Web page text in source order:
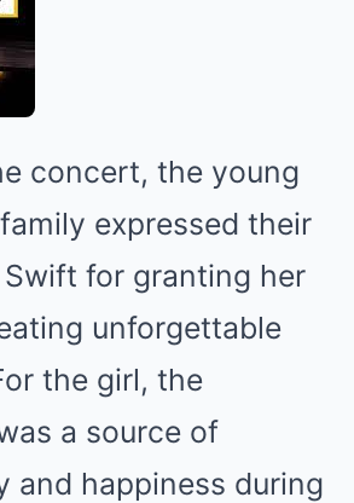
concert, the young
expressed their
for granting her
unforgettable
the girl, the
a source of
and happiness during